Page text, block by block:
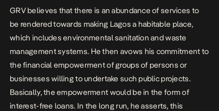
GRV believes that there is an abundance of services to
be rendered towards making Lagos a habitable place,
which includes environmental sanitation and waste
management systems. He then avows his commitment to
the financial empowerment of groups of persons or
businesses willing to undertake such public projects.
Basically, the empowerment would be in the form of
interest-free loans. In the long run, he asserts, this